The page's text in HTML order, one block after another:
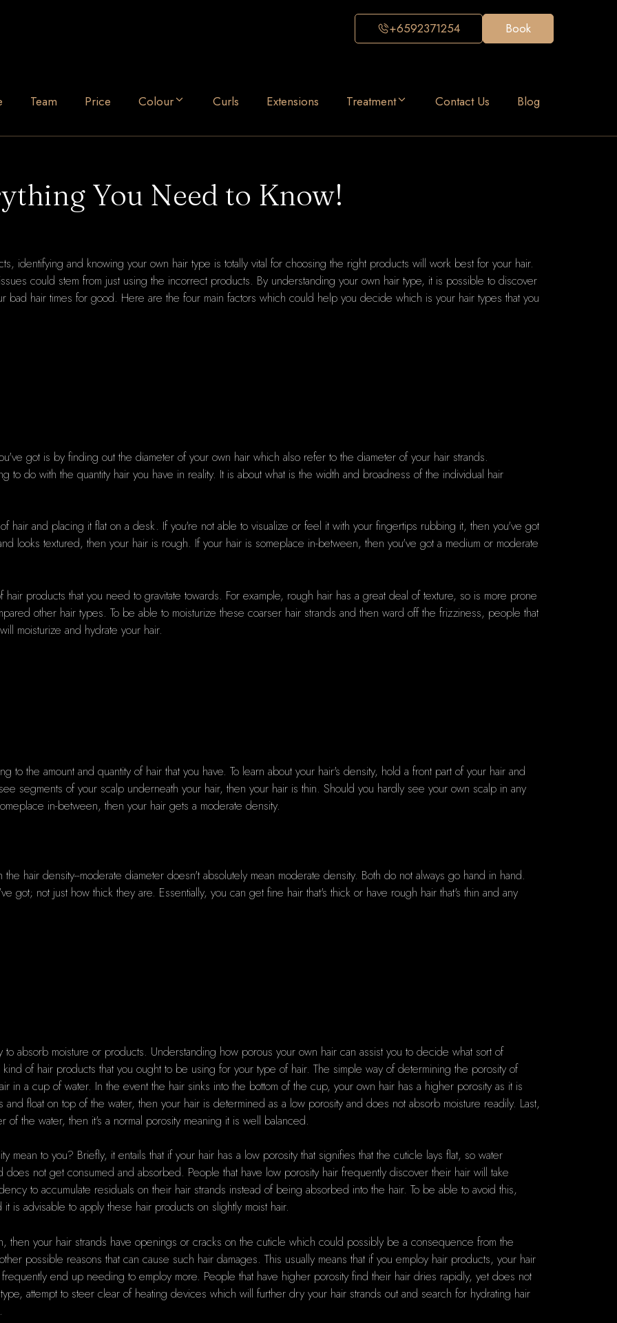
+6592371254 Book
Team Price Colour Curls Extensions Treatment Contact Us Blog
You Need to Know!
identifying and knowing your own hair type is totally vital for choosing the right products will work best for your hair.
could stem from just using the incorrect products. By understanding your own hair type, it is possible to discover
bad hair times for good. Here are the four main factors which could help you decide which is your hair types that you
got is by finding out the diameter of your own hair which also refer to the diameter of your hair strands.
to do with the quantity hair you have in reality. It is about what is the width and broadness of the individual hair
hair and placing it flat on a desk. If you're not able to visualize or feel it with your fingertips rubbing it, then you've got
looks textured, then your hair is rough. If your hair is someplace in-between, then you've got a medium or moderate
products that you need to gravitate towards. For example, rough hair has a great deal of texture, so is more prone
other hair types. To be able to moisturize these coarser hair strands and then ward off the frizziness, people that
moisturize and hydrate your hair.
to the amount and quantity of hair that you have. To learn about your hair's density, hold a front part of your hair and
segments of your scalp underneath your hair, then your hair is thin. Should you hardly see your own scalp in any
in-between, then your hair gets a moderate density.
hair density--moderate diameter doesn't absolutely mean moderate density. Both do not always go hand in hand.
got; not just how thick they are. Essentially, you can get fine hair that's thick or have rough hair that's thin and any
to absorb moisture or products. Understanding how porous your own hair can assist you to decide what sort of
of hair products that you ought to be using for your type of hair. The simple way of determining the porosity of
in a cup of water. In the event the hair sinks into the bottom of the cup, your own hair has a higher porosity as it is
and float on top of the water, then your hair is determined as a low porosity and does not absorb moisture readily. Last,
the water, then it's a normal porosity meaning it is well balanced.
mean to you? Briefly, it entails that if your hair has a low porosity that signifies that the cuticle lays flat, so water
not get consumed and absorbed. People that have low porosity hair frequently discover their hair will take
to accumulate residuals on their hair strands instead of being absorbed into the hair. To be able to avoid this,
is advisable to apply these hair products on slightly moist hair.
then your hair strands have openings or cracks on the cuticle which could possibly be a consequence from the
possible reasons that can cause such hair damages. This usually means that if you employ hair products, your hair
end up needing to employ more. People that have higher porosity find their hair dries rapidly, yet does not
attempt to steer clear of heating devices which will further dry your hair strands out and search for hydrating hair